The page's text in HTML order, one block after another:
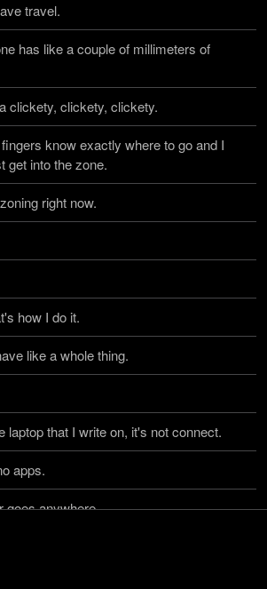
travel.
has like a couple of millimeters of
clickety, clickety, clickety.
know exactly where to go and I
get into the zone.
right now.
how I do it.
like a whole thing.
laptop that I write on, it's not connect.
apps.
goes anywhere.